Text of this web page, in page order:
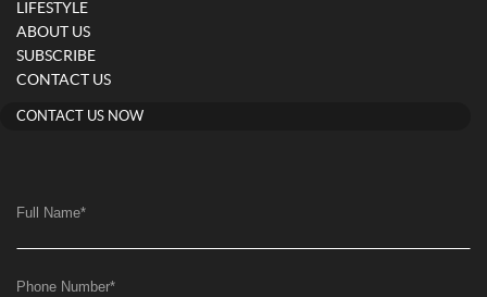
LIFESTYLE
ABOUT US
SUBSCRIBE
CONTACT US
CONTACT US NOW
Full Name*
Phone Number*